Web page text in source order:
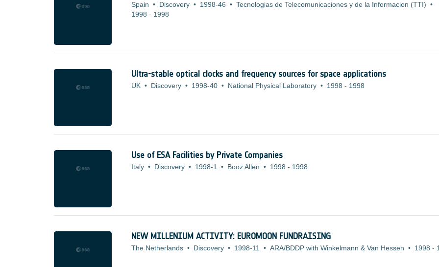
Spain • Discovery • 1998-46 • Tecnologias de Telecomunicaciones y de la Informacion (TTI) •
1998 - 1998
Ultra-stable optical clocks and frequency sources for space applications
UK • Discovery • 1998-40 • National Physical Laboratory • 1998 - 1998
Use of ESA Facilities by Private Companies
Italy • Discovery • 1998-1 • Booz Allen • 1998 - 1998
NEW MILLENIUM ACTIVITY: EUROMOON FUNDRAISING
The Netherlands • Discovery • 1998-11 • ARA/BDDP with Winkelmann & Van Hessen • 1998 -